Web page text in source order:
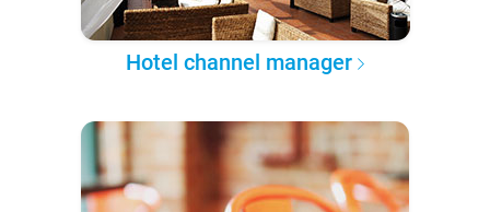
Hotel channel manager